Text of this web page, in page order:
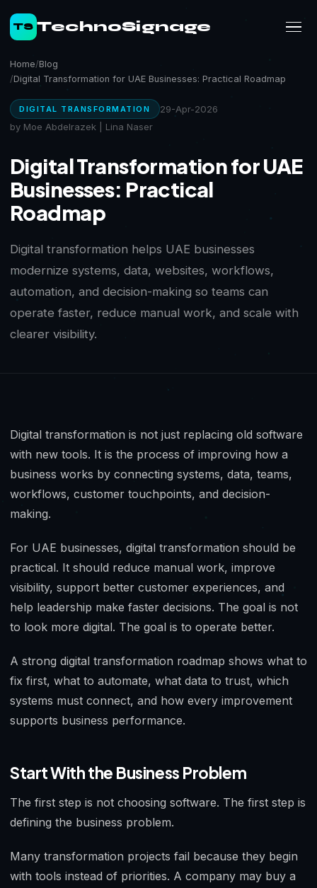
TS TechnoSignage
Home Blog
Digital Transformation for UAE Businesses: Practical Roadmap
DIGITAL TRANSFORMATION
29-Apr-2026
by Moe Abdelrazek | Lina Naser
Digital Transformation for UAE
Businesses: Practical
Roadmap
Digital transformation helps UAE businesses
modernize systems, data, websites, workflows,
automation, and decision-making so teams can
operate faster, reduce manual work, and scale with
clearer visibility.
Digital transformation is not just replacing old software
with new tools. It is the process of improving how a
business works by connecting systems, data, teams,
workflows, customer touchpoints, and decision-
making.
For UAE businesses, digital transformation should be
practical. It should reduce manual work, improve
visibility, support better customer experiences, and
help leadership make faster decisions. The goal is not
to look more digital. The goal is to operate better.
A strong digital transformation roadmap shows what to
fix first, what to automate, what data to trust, which
systems must connect, and how every improvement
supports business performance.
Start With the Business Problem
The first step is not choosing software. The first step is
defining the business problem.
Many transformation projects fail because they begin
with tools instead of priorities. A company may buy a